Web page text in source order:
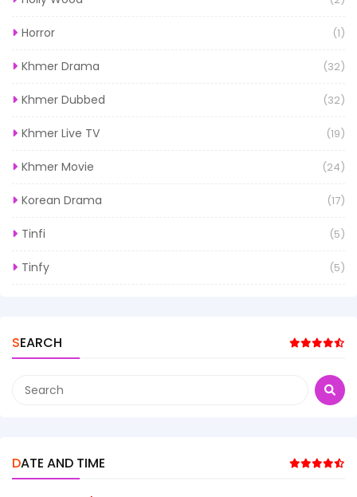
Horror (1)
Khmer Drama (32)
Khmer Dubbed (32)
Khmer Live TV (19)
Khmer Movie (24)
Korean Drama (17)
Tinfi (5)
Tinfy (5)
SEARCH
DATE AND TIME